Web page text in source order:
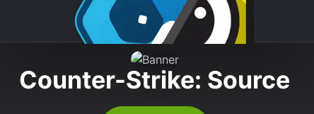
Counter-Strike: Source